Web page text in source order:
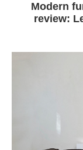
Modern
review: